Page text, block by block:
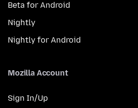
Beta for Android
Nightly
Nightly for Android
Mozilla Account
Sign In/Up